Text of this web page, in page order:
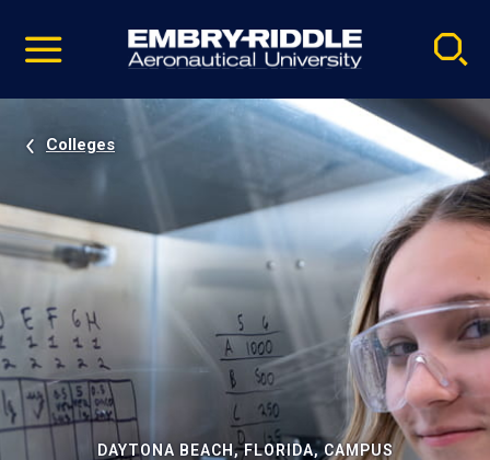
video
Navigation
Colleges
DAYTONA BEACH, FLORIDA, CAMPUS